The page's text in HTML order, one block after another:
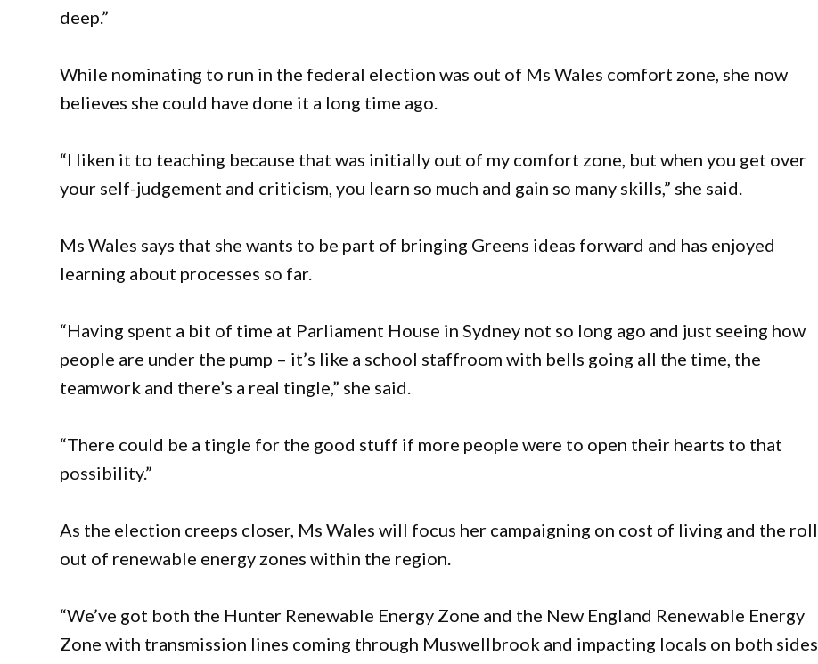
deep.”
While nominating to run in the federal election was out of Ms Wales comfort zone, she now
believes she could have done it a long time ago.
“I liken it to teaching because that was initially out of my comfort zone, but when you get over
your self-judgement and criticism, you learn so much and gain so many skills,” she said.
Ms Wales says that she wants to be part of bringing Greens ideas forward and has enjoyed
learning about processes so far.
“Having spent a bit of time at Parliament House in Sydney not so long ago and just seeing how
people are under the pump – it’s like a school staffroom with bells going all the time, the
teamwork and there’s a real tingle,” she said.
“There could be a tingle for the good stuff if more people were to open their hearts to that
possibility.”
As the election creeps closer, Ms Wales will focus her campaigning on cost of living and the roll
out of renewable energy zones within the region.
“We’ve got both the Hunter Renewable Energy Zone and the New England Renewable Energy
Zone with transmission lines coming through Muswellbrook and impacting locals on both sides